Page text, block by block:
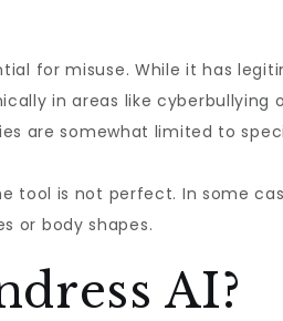
for misuse. While it has
in areas like cyberbullying
are somewhat limited to
tool is not perfect. In some
or body shapes.
AI?